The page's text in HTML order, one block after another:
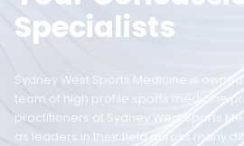
Specialists
Sydney West Sports Medicine is
team of high profile sports medicine
practitioners at Sydney West Sports
as leaders in their field across many